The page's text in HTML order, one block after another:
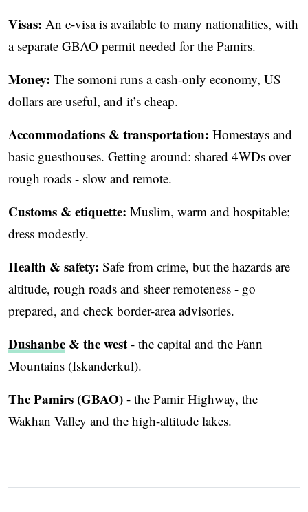
Visas: An e-visa is available to many nationalities, with
a separate GBAO permit needed for the Pamirs.
Money: The somoni runs a cash-only economy, US
dollars are useful, and it’s cheap.
Accommodations & transportation: Homestays and
basic guesthouses. Getting around: shared 4WDs over
rough roads - slow and remote.
Customs & etiquette: Muslim, warm and hospitable;
dress modestly.
Health & safety: Safe from crime, but the hazards are
altitude, rough roads and sheer remoteness - go
prepared, and check border-area advisories.
Dushanbe & the west - the capital and the Fann
Mountains (Iskanderkul).
The Pamirs (GBAO) - the Pamir Highway, the
Wakhan Valley and the high-altitude lakes.